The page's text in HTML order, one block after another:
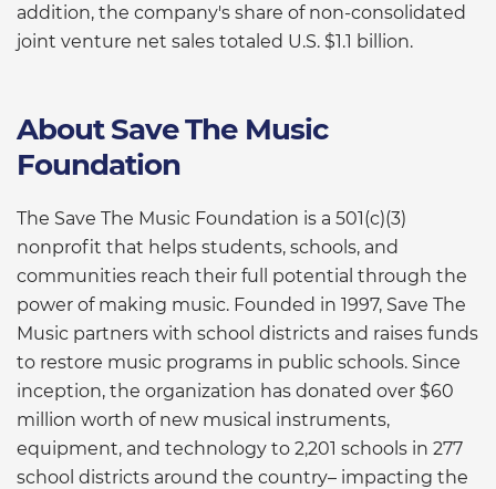
addition, the company's share of non-consolidated
joint venture net sales totaled U.S. $1.1 billion.
About Save The Music
Foundation
The Save The Music Foundation is a 501(c)(3)
nonprofit that helps students, schools, and
communities reach their full potential through the
power of making music. Founded in 1997, Save The
Music partners with school districts and raises funds
to restore music programs in public schools. Since
inception, the organization has donated over $60
million worth of new musical instruments,
equipment, and technology to 2,201 schools in 277
school districts around the country– impacting the